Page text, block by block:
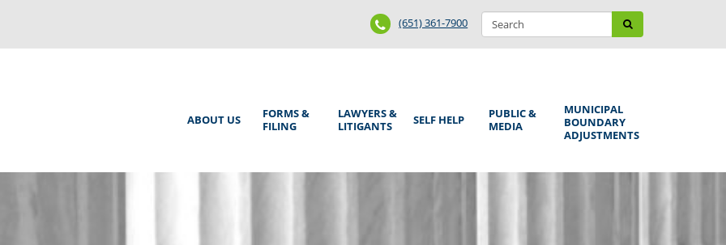
Search
form
Search
Phone
Number
(651) 361-7900
Main
ABOUT US
FORMS &
FILING
LAWYERS &
LITIGANTS
SELF HELP
PUBLIC &
MEDIA
MUNICIPAL
BOUNDARY
ADJUSTMENTS